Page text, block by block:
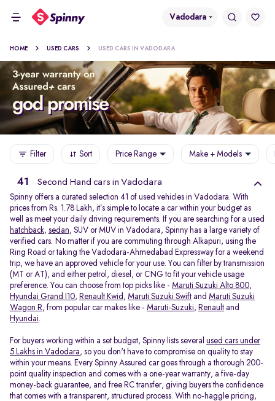
Vadodara
HOME USED CARS USED CARS IN VADODARA
Filter Sort Price Range Make + Models
41 Second Hand cars in Vadodara
Spinny offers a curated selection 41 of used vehicles in Vadodara. With
prices from Rs. 1.78 Lakh, it’s simple to locate a car within your budget as
well as meet your daily driving requirements. If you are searching for a used
hatchback, sedan, SUV or MUV in Vadodara, Spinny has a large variety of
verified cars. No matter if you are commuting through Alkapuri, using the
Ring Road or taking the Vadodara-Ahmedabad Expressway for a weekend
trip, we have an approved vehicle for your use. You can filter by transmission
(MT or AT), and either petrol, diesel, or CNG to fit your vehicle usage
preference. You can choose from top picks like - Maruti Suzuki Alto 800,
Hyundai Grand I10, Renault Kwid , Maruti Suzuki Swift and Maruti Suzuki
Wagon R, from popular car makes like - Maruti-Suzuki, Renault and
Hyundai.
For buyers working within a set budget, Spinny lists several used cars under
5 Lakhs in Vadodara, so you don't have to compromise on quality to stay
within your means. Every Spinny Assured car goes through a thorough 200-
point quality inspection and comes with a one-year warranty, a five-day
money-back guarantee, and free RC transfer, giving buyers the confidence
that comes with a transparent, structured process. With no-haggle pricing,